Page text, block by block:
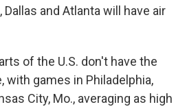
and Atlanta will have air
of the U.S. don't have the
with games in Philadelphia,
City, Mo., averaging as high